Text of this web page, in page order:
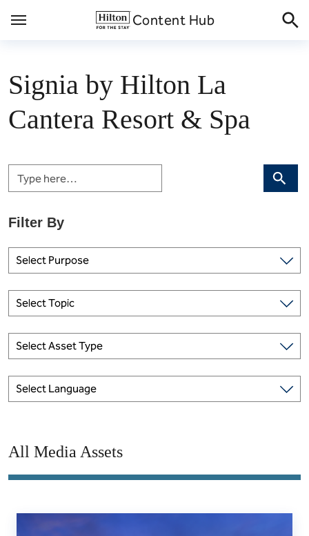
Content Hub
Signia by Hilton La
Cantera Resort & Spa
Select Purpose
Select Topic
Select Asset Type
Select Language
All Media Assets